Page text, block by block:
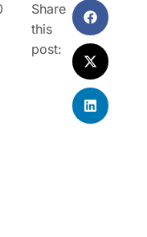
Share
this
post: